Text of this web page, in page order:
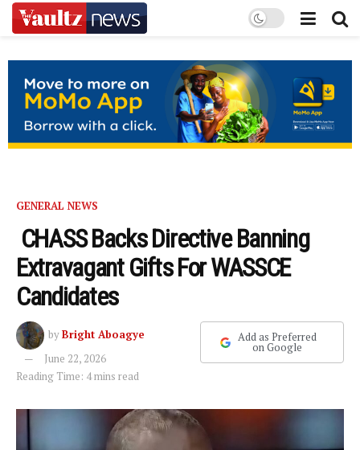
GENERAL NEWS
CHASS Backs Directive Banning
Extravagant Gifts For WASSCE
Candidates
byBright Aboagye
June 22, 2026
Reading Time: 4 mins read
Add as Preferred
on Google